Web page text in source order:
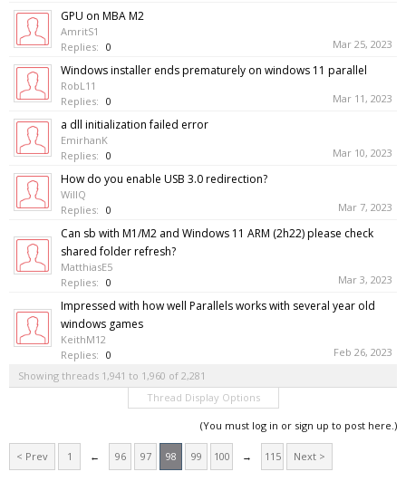
GPU on MBA M2
AmritS1
Replies: 0 Mar 25, 2023
Windows installer ends prematurely on windows 11 parallel
RobL11
Replies: 0 Mar 11, 2023
a dll initialization failed error
EmirhanK
Replies: 0 Mar 10, 2023
How do you enable USB 3.0 redirection?
WillQ
Replies: 0 Mar 7, 2023
Can sb with M1/M2 and Windows 11 ARM (2h22) please check
shared folder refresh?
MatthiasE5
Replies: 0 Mar 3, 2023
Impressed with how well Parallels works with several year old
windows games
KeithM12
Replies: 0
Feb 26, 2023
Showing threads 1,941 to 1,960 of 2,281
Thread Display Options
(You must log in or sign up to post here.)
< Prev 1 ← 96 97 98 99 100 → 115 Next >